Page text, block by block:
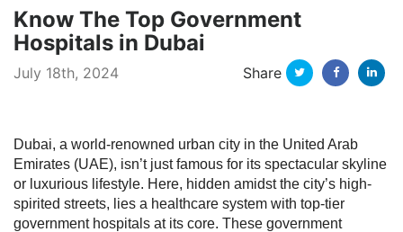
Sharjah Water And Electricity Connection
Know The Top Government
Hospitals in Dubai
July 18th, 2024 Share Twitter
Dubai, a world-renowned urban city in the United Arab
Emirates (UAE), isn’t just famous for its spectacular skyline
or luxurious lifestyle. Here, hidden amidst the city’s high-
spirited streets, lies a healthcare system with top-tier
government hospitals at its core. These government